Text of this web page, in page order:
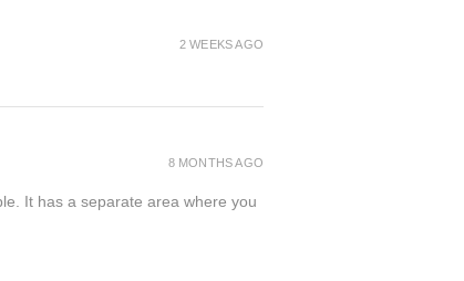
2 WEEKS AGO
It has a separate area where you
8 MONTHS AGO